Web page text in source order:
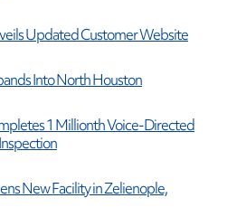
Updated Customer Website
Into North Houston
1 Millionth Voice-Directed
New Facility in Zelienople,